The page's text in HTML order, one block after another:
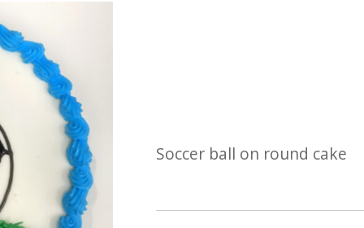
Soccer ball on round cake